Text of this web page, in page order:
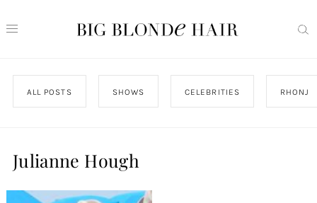
ALL POSTS SHOWS CELEBRITIES RHONJ
Julianne Hough